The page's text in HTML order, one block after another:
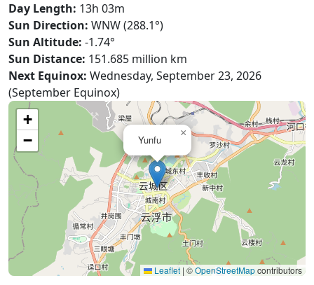
Day Length: 13h 03m
Sun Direction: WNW (288.1°)
Sun Altitude: -1.74°
Sun Distance: 151.685 million km
Next Equinox: Wednesday, September 23, 2026
(September Equinox)
Yunfu
×
+
−
Leaflet | ©OpenStreetMapcontributors